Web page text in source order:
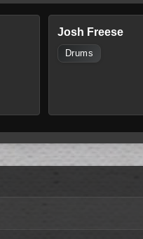
Josh Freese
Drums